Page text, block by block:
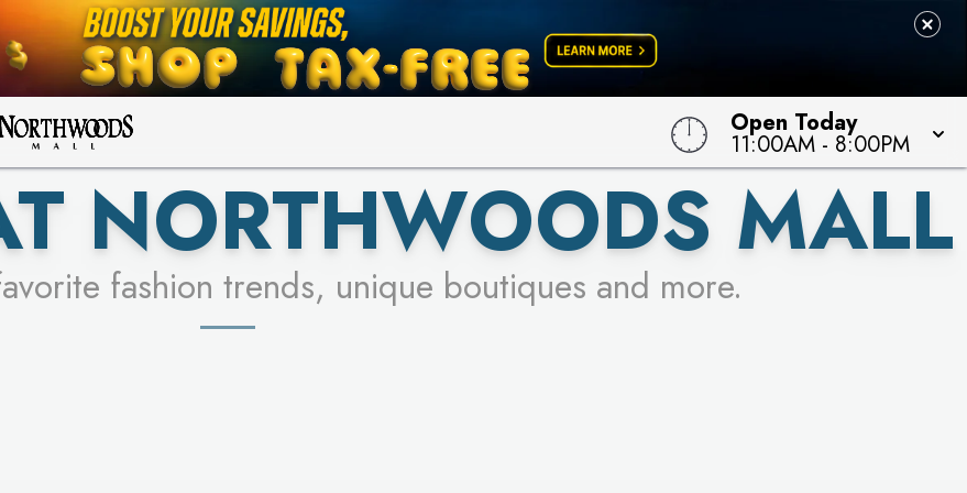
Open Today
11:00AM - 8:00PM
LEARN MORE
FOR A CHANCE TO WIN!
LEARN MORE
SEE STORES
NORTHWOODS MALL
fashion trends, unique boutiques and more.